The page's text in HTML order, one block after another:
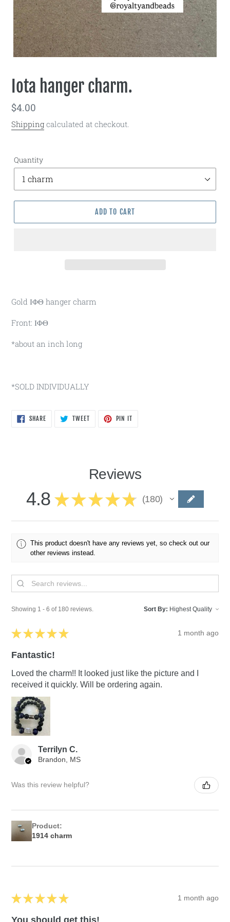
Iota hanger charm.
Regular
price
$4.00
Shipping calculated at checkout.
Quantity
ADD TO CART
Gold ΙΦΘ hanger charm
Front: ΙΦΘ
*about an inch long
*SOLD INDIVIDUALLY
SHARESHARE
ON
TWEETTWEET
PIN IT
Reviews
4.8 ★ ★ ★ ★ ★ 180
180
This product doesn't have any reviews yet, so check out our
other reviews instead.
Showing 1 - 6 of 180 reviews. Sort By:
★ ★ ★ ★ ★ 1 month ago
Fantastic!
Loved the charm!! It looked just like the picture and I
received it quickly. Will be ordering again.
Terrilyn C.
Brandon, MS
Was this review helpful?
Product:
1914 charm
★ ★ ★ ★ ★ 1 month ago
You should get this!